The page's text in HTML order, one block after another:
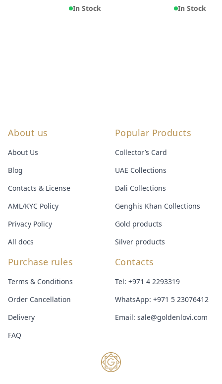
In Stock In Stock
About us
About Us
Blog
Contacts & License
AML/KYC Policy
Privacy Policy
All docs
Popular Products
Collector’s Card
UAE Collections
Dali Collections
Genghis Khan Collections
Gold products
Silver products
Purchase rules
Terms & Conditions
Order Cancellation
Delivery
FAQ
Contacts
Tel: +971 4 2293319
WhatsApp: +971 5 23076412
Email: sale@goldenlovi.com